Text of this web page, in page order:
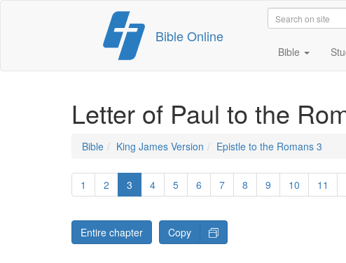
content
Bible Online
Bible
Letter of Paul to the
Bible King James Version Epistle to the Romans 3
1 2 3 4 5 6 7 8 9 10 11
Entire chapter Copy